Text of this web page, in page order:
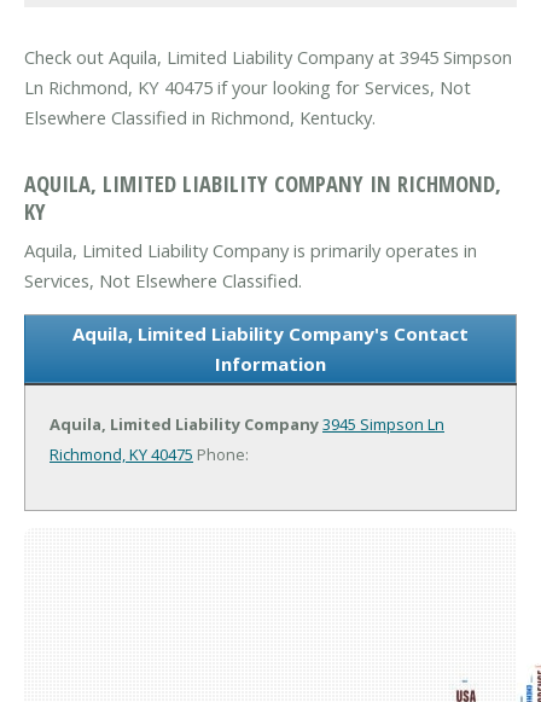
Check out Aquila, Limited Liability Company at 3945 Simpson
Ln Richmond, KY 40475 if your looking for Services, Not
Elsewhere Classified in Richmond, Kentucky.
AQUILA, LIMITED LIABILITY COMPANY IN RICHMOND,
KY
Aquila, Limited Liability Company is primarily operates in
Services, Not Elsewhere Classified.
Aquila, Limited Liability Company's Contact
Information
Aquila, Limited Liability Company3945 Simpson Ln
Richmond, KY 40475 Phone: